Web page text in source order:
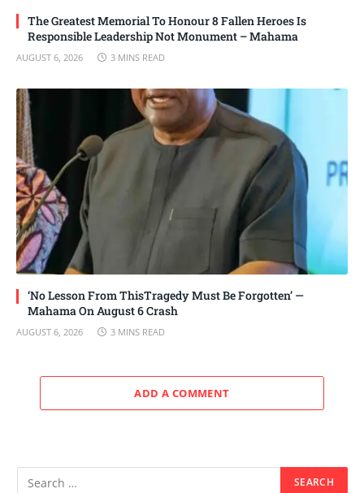
The Greatest Memorial To Honour 8 Fallen Heroes Is
Responsible Leadership Not Monument – Mahama
AUGUST 6, 2026 3 MINS READ
‘No Lesson From ThisTragedy Must Be Forgotten’ —
Mahama On August 6 Crash
AUGUST 6, 2026 3 MINS READ
ADD A COMMENT